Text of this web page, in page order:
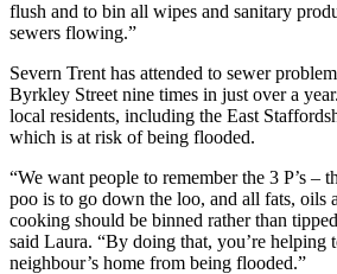
flush and to bin all wipes and sanitary
sewers flowing.”
Severn Trent has attended to sewer
Byrkley Street nine times in just over a
local residents, including the East
which is at risk of being flooded.
“We want people to remember the 3 P’s –
poo is to go down the loo, and all fats, oils
cooking should be binned rather than
said Laura. “By doing that, you’re helping
neighbour’s home from being flooded.”